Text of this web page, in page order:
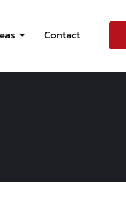
Contact